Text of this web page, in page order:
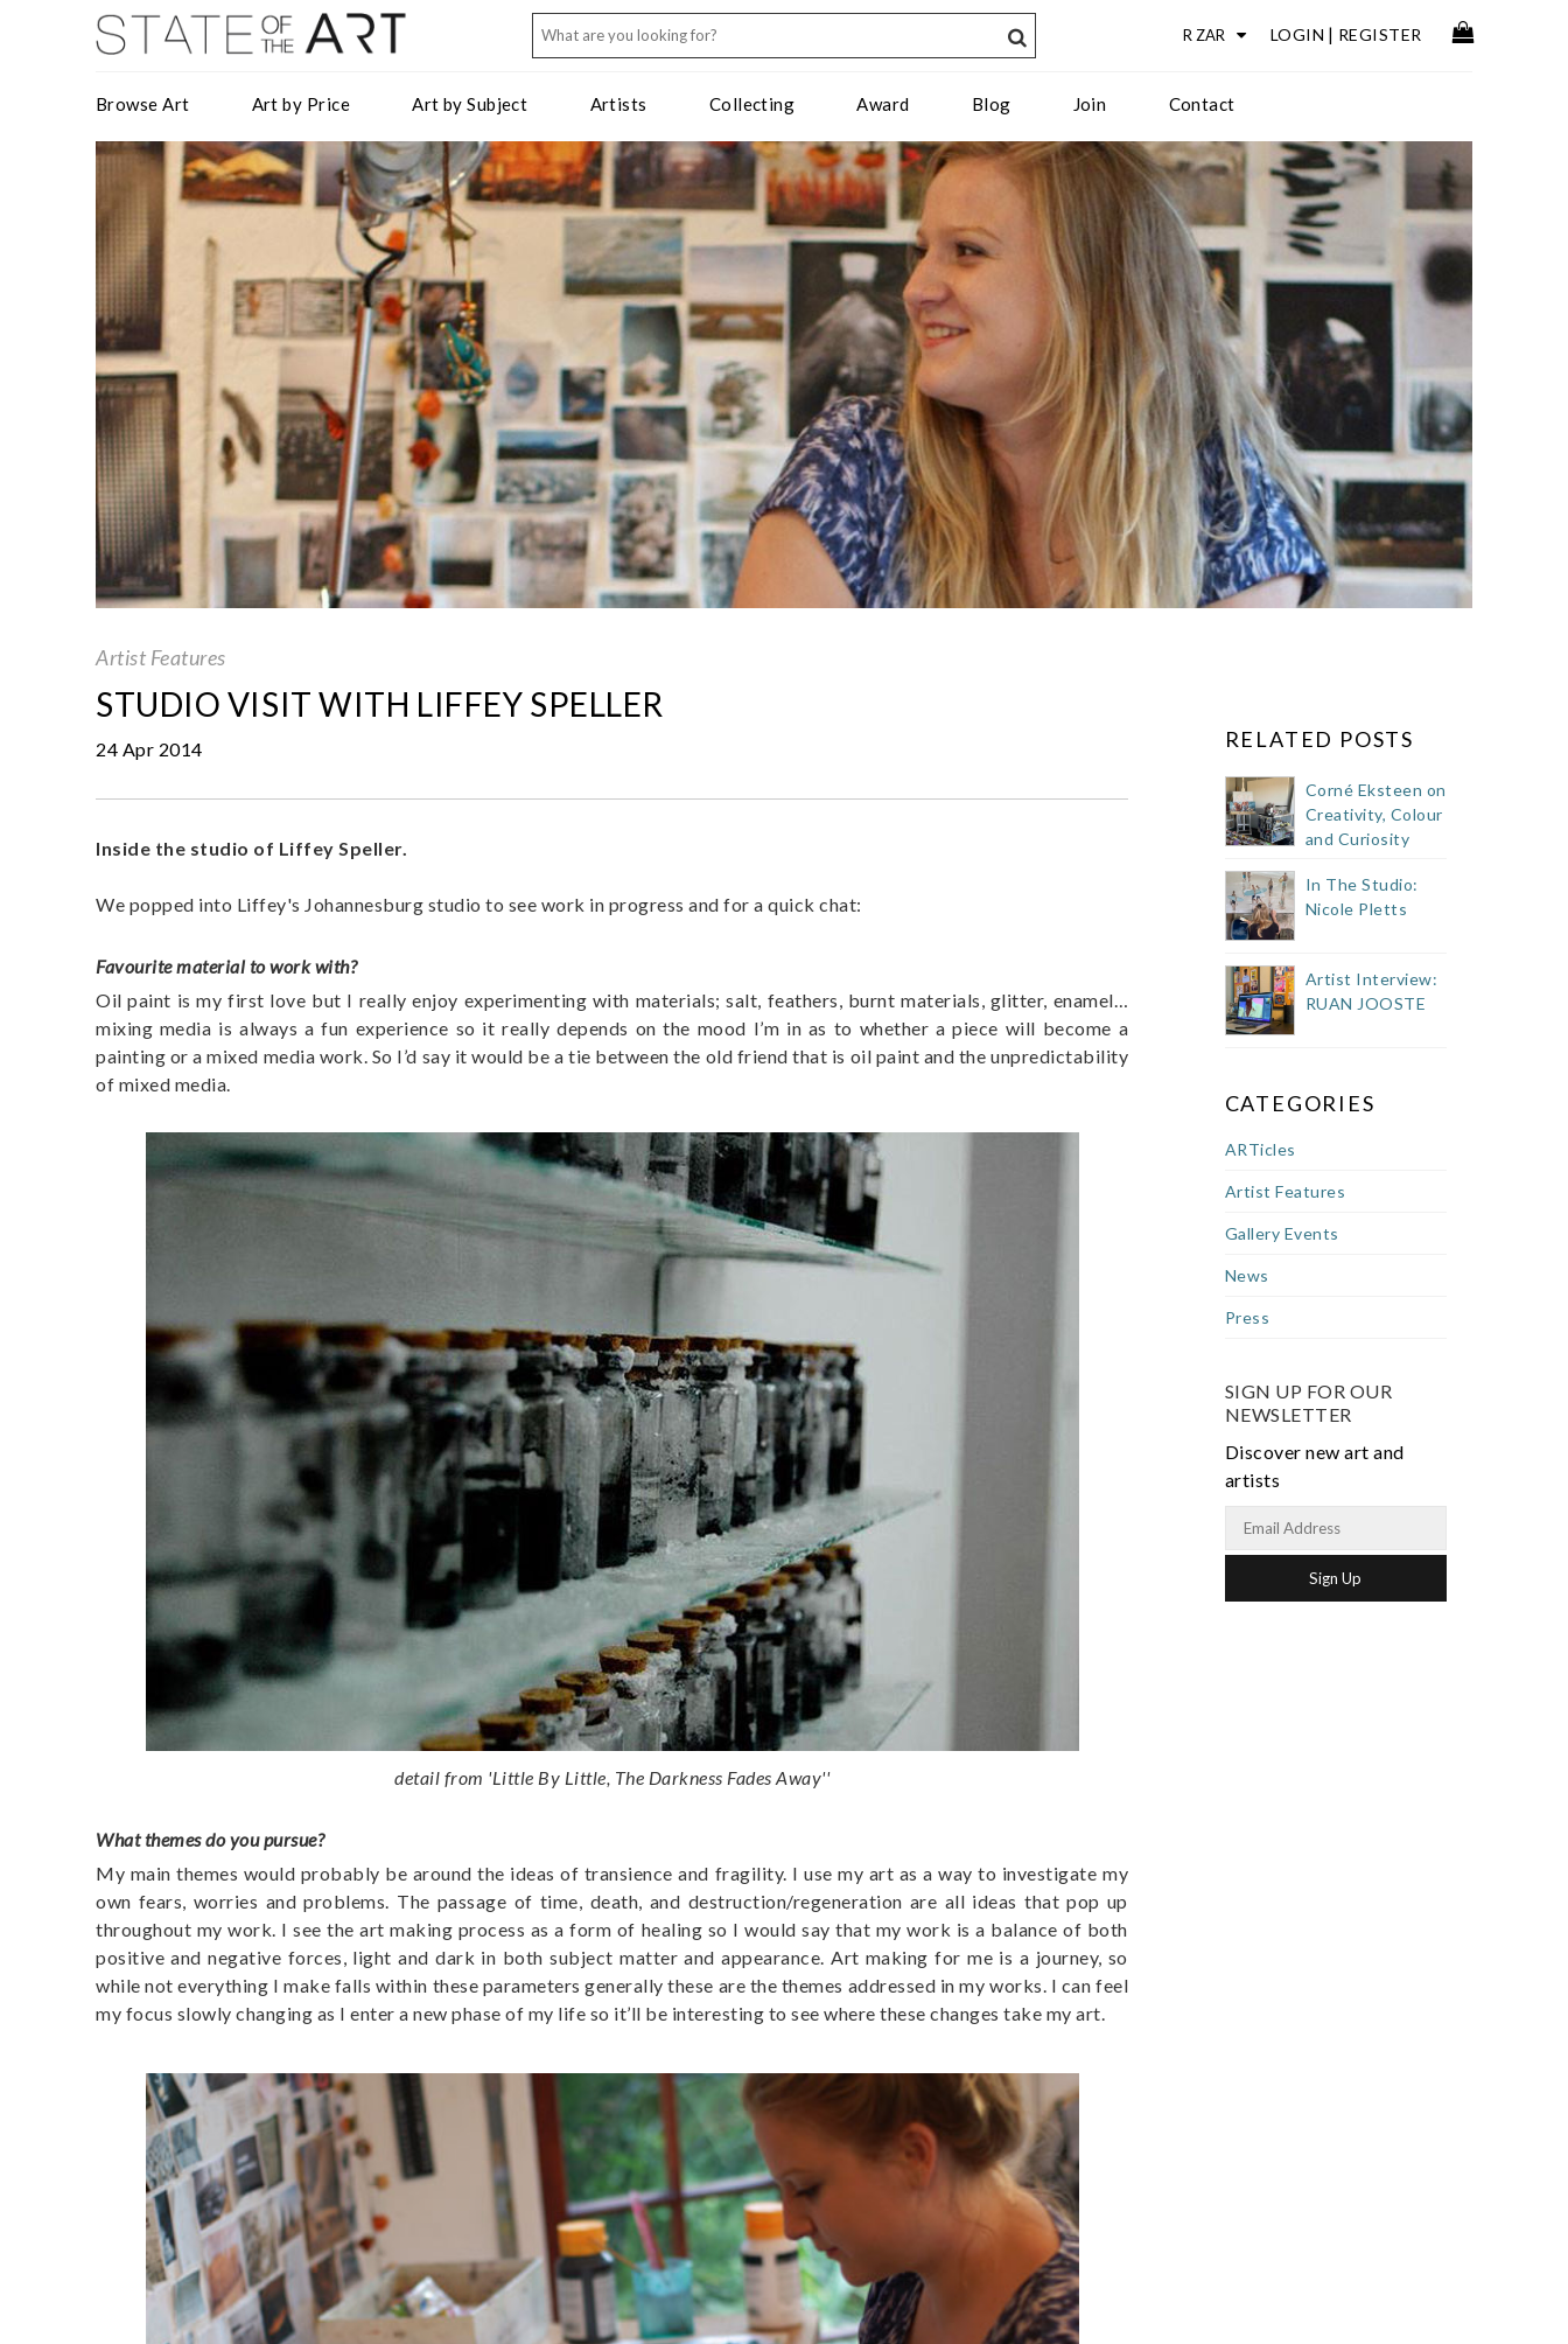
LOGIN | REGISTER
Browse Art Art by Price Art by Subject Artists Collecting Award Blog Join Contact
Artist Features
STUDIO VISIT WITH LIFFEY SPELLER
24 Apr 2014
Inside the studio of Liffey Speller.
We popped into Liffey's Johannesburg studio to see work in progress and for a quick chat:
Favourite material to work with?
Oil paint is my first love but I really enjoy experimenting with materials; salt, feathers, burnt materials, glitter, enamel…
mixing media is always a fun experience so it really depends on the mood I’m in as to whether a piece will become a
painting or a mixed media work. So I’d say it would be a tie between the old friend that is oil paint and the unpredictability
of mixed media.
detail from 'Little By Little, The Darkness Fades Away''
What themes do you pursue?
My main themes would probably be around the ideas of transience and fragility. I use my art as a way to investigate my
own fears, worries and problems. The passage of time, death, and destruction/regeneration are all ideas that pop up
throughout my work. I see the art making process as a form of healing so I would say that my work is a balance of both
positive and negative forces, light and dark in both subject matter and appearance. Art making for me is a journey, so
while not everything I make falls within these parameters generally these are the themes addressed in my works. I can feel
my focus slowly changing as I enter a new phase of my life so it’ll be interesting to see where these changes take my art.
RELATED POSTS
Corné Eksteen on
Creativity, Colour
and Curiosity
In The Studio:
Nicole Pletts
Artist Interview:
RUAN JOOSTE
CATEGORIES
ARTicles
Artist Features
Gallery Events
News
Press
SIGN UP FOR OUR
NEWSLETTER
Discover new art and
artists